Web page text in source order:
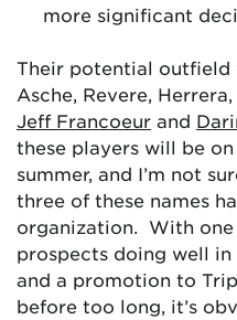
more significant
Their potential outfield
Asche, Revere,
Jeff Francoeur and
these players will be
summer, and I’m not
three of these names
organization. With
prospects doing well
and a promotion to
before too long, it’s